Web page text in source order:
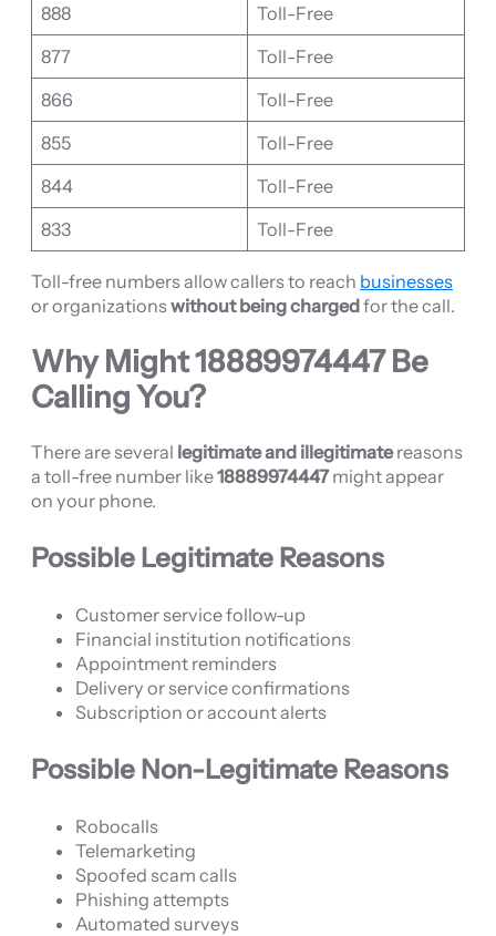
888
Toll-Free
877
Toll-Free
866
Toll-Free
855
Toll-Free
844
Toll-Free
833
Toll-Free
Toll-free numbers allow callers to reach businesses
or organizationswithout being chargedfor the call.
Why Might18889974447Be
Calling You?
There are several legitimate and illegitimatereasons
a toll-free number like18889974447might appear
on your phone.
Possible Legitimate Reasons
Customer service follow-up
Financial institution notifications
Appointment reminders
Delivery or service confirmations
Subscription or account alerts
Possible Non-Legitimate Reasons
Robocalls
Telemarketing
Spoofed scam calls
Phishing attempts
Automated surveys